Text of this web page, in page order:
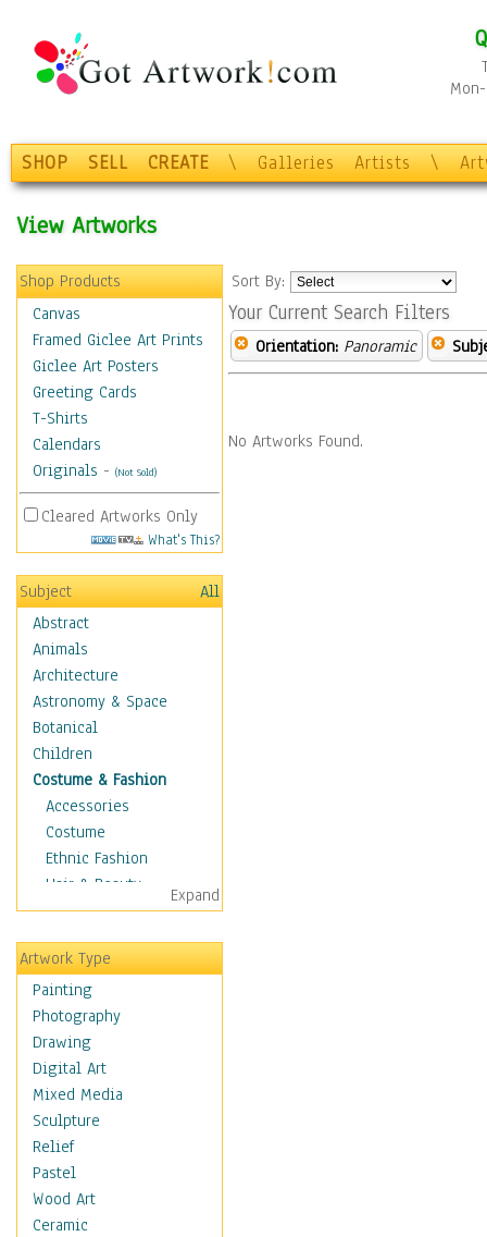
SHOP SELL CREATE \ Galleries Artists \
View Artworks
Shop Products
Canvas
Framed Giclee Art Prints
Giclee Art Posters
Greeting Cards
T-Shirts
Calendars
Originals - (Not Sold)
Cleared Artworks Only
What's This?
Subject
All
Abstract
Animals
Architecture
Astronomy & Space
Botanical
Children
Costume & Fashion
Accessories
Costume
Ethnic Fashion
Hair & Beauty
Historical Fashion
Lingerie
Men's Fashion
Shoes
Shopping
Swimwear
Uniforms
Vintage Fashion
Women's Fashion
Cuisine
Dance
Education
Fantasy
Expand
Artwork Type
Painting
Photography
Drawing
Digital Art
Mixed Media
Sculpture
Relief
Pastel
Wood Art
Ceramic
Sort By:
Your Current Search Filters
Orientation: Panoramic
No Artworks Found.